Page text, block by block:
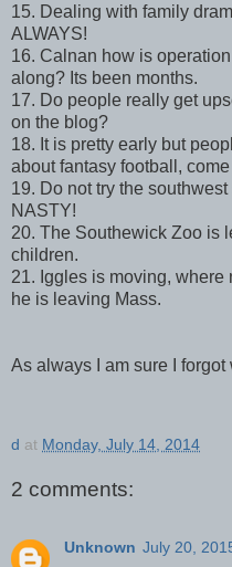
15. Dealing with family
ALWAYS!
16. Calnan how is
along? Its been months.
17. Do people really get
on the blog?
18. It is pretty early but
about fantasy football,
19. Do not try the
NASTY!
20. The Southewick Zoo is
children.
21. Iggles is moving, where
he is leaving Mass.
As always I am sure I
d at Monday, July 14, 2014
2 comments:
Unknown July 20,